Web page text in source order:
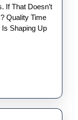
See
From
Watches
In
Quality Time
Is Shaping Up